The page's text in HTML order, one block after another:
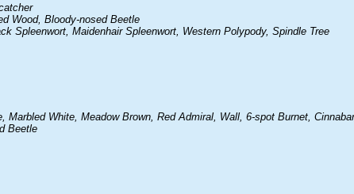
Wood, Bloody-nosed Beetle
Spleenwort, Maidenhair Spleenwort, Western Polypody, Spindle Tree
White, Meadow Brown, Red Admiral, Wall, 6-spot Burnet,
Beetle